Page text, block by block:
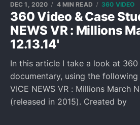
360 Video & Case
NEWS VR : Millions
12.13.14'
DEC 1, 2020 4 MIN READ 360 VIDEO
In this article I take a look at
documentary, using the
VICE NEWS VR : Millions March
(released in 2015). Created by